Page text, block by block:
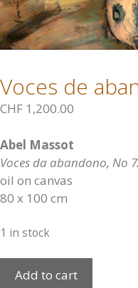
Voces de
CHF 1,200.00
Abel Massot
Voces da abandono, No
oil on canvas
80 x 100 cm
1 in stock
Add to cart